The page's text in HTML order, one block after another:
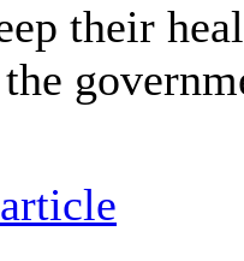
their